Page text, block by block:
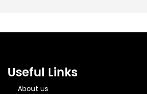
Useful Links
About us